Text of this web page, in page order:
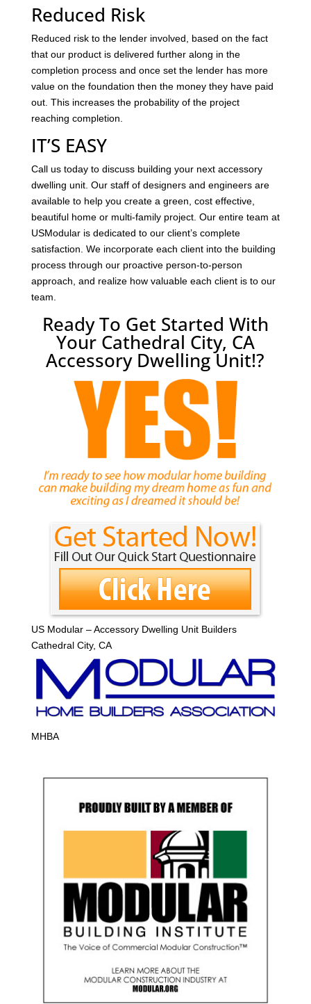
Reduced Risk
Reduced risk to the lender involved, based on the fact
that our product is delivered further along in the
completion process and once set the lender has more
value on the foundation then the money they have paid
out. This increases the probability of the project
reaching completion.
IT’S EASY
Call us today to discuss building your next accessory
dwelling unit. Our staff of designers and engineers are
available to help you create a green, cost effective,
beautiful home or multi-family project. Our entire team at
USModular is dedicated to our client’s complete
satisfaction. We incorporate each client into the building
process through our proactive person-to-person
approach, and realize how valuable each client is to our
team.
Ready To Get Started With
Your Cathedral City, CA
Accessory Dwelling Unit!?
US Modular – Accessory Dwelling Unit Builders
Cathedral City, CA
MHBA